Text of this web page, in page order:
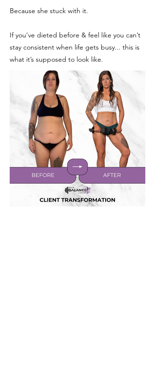
Because she stuck with it.
If you’ve dieted before & feel like you can’t
stay consistent when life gets busy... this is
what it’s supposed to look like.